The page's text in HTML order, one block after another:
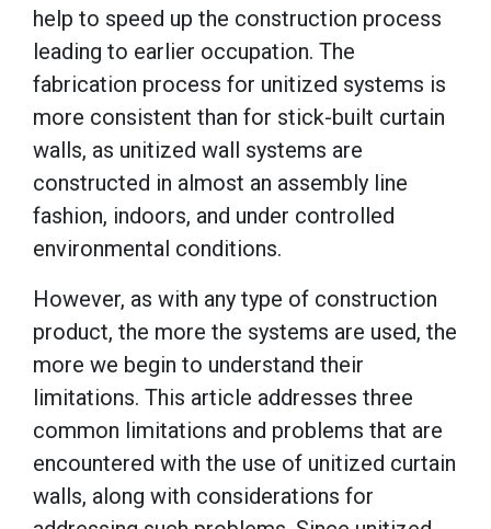
help to speed up the construction process
leading to earlier occupation. The
fabrication process for unitized systems is
more consistent than for stick-built curtain
walls, as unitized wall systems are
constructed in almost an assembly line
fashion, indoors, and under controlled
environmental conditions.
However, as with any type of construction
product, the more the systems are used, the
more we begin to understand their
limitations. This article addresses three
common limitations and problems that are
encountered with the use of unitized curtain
walls, along with considerations for